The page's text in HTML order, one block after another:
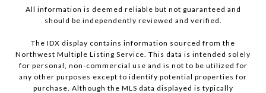
All information is deemed reliable but not guaranteed and
should be independently reviewed and verified.
The IDX display contains information sourced from the
Northwest Multiple Listing Service. This data is intended solely
for personal, non-commercial use and is not to be utilized for
any other purposes except to identify potential properties for
purchase. Although the MLS data displayed is typically